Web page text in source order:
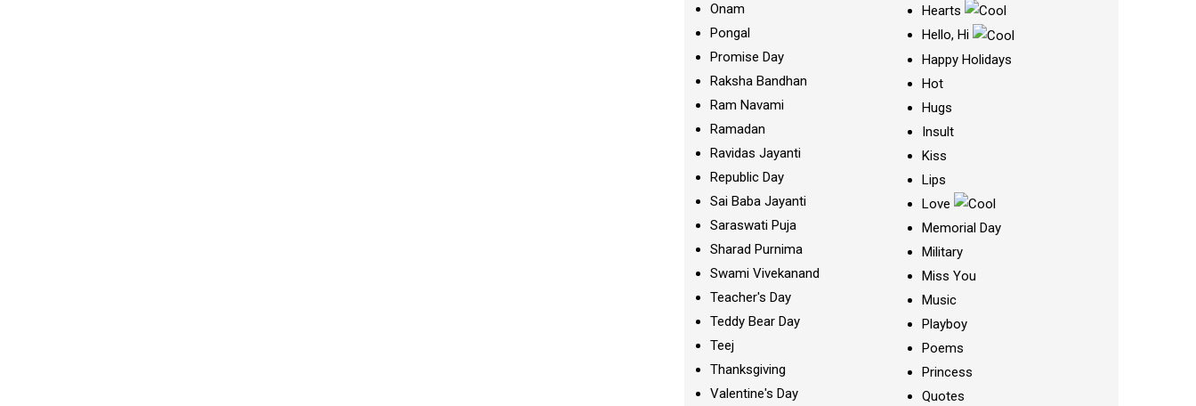
Onam
Pongal
Promise Day
Raksha Bandhan
Ram Navami
Ramadan
Ravidas Jayanti
Republic Day
Sai Baba Jayanti
Saraswati Puja
Sharad Purnima
Swami Vivekanand
Teacher's Day
Teddy Bear Day
Teej
Thanksgiving
Valentine's Day
Hearts
Hello, Hi
Happy Holidays
Hot
Hugs
Insult
Kiss
Lips
Love
Memorial Day
Military
Miss You
Music
Playboy
Poems
Princess
Quotes